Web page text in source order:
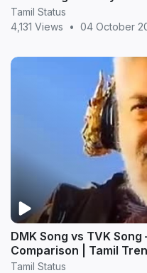
Tamil Status
4,131 Views
• 04 October
DMK Song vs TVK
Comparison | Tamil
Tamil Status